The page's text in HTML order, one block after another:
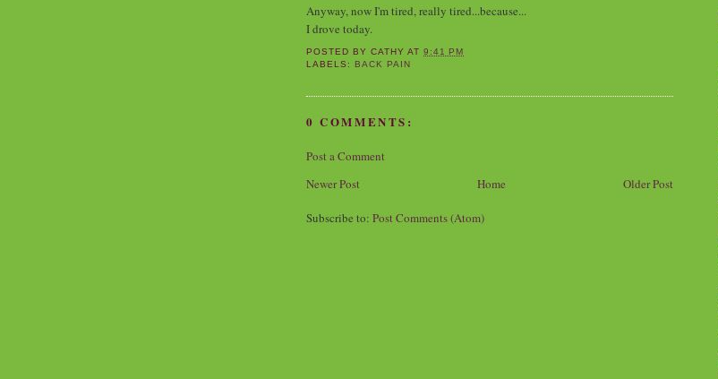
Anyway, now I'm tired, really tired...because...
I drove today.
POSTED BYCATHY AT9:41 PM
LABELS: BACK PAIN
0 COMMENTS:
Post a Comment
Newer Post
Older Post
Home
Subscribe to: Post Comments (Atom)